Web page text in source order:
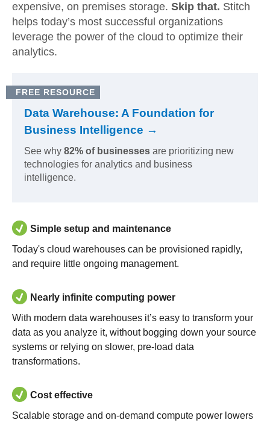
expensive, on premises storage. Skip that. Stitch
helps today’s most successful organizations
leverage the power of the cloud to optimize their
analytics.
FREE RESOURCE
Data Warehouse: A Foundation for
Business Intelligence →
See why 82% of businesses are prioritizing new
technologies for analytics and business
intelligence.
Simple setup and maintenance
Today's cloud warehouses can be provisioned rapidly,
and require little ongoing management.
Nearly infinite computing power
With modern data warehouses it’s easy to transform your
data as you analyze it, without bogging down your source
systems or relying on slower, pre-load data
transformations.
Cost effective
Scalable storage and on-demand compute power lowers